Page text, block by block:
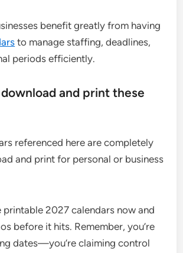
benefit greatly from having
to manage staffing, deadlines,
periods efficiently.
and print these
referenced here are completely
and print for personal or business
printable 2027 calendars now and
before it hits. Remember, you’re
dates—you’re claiming control